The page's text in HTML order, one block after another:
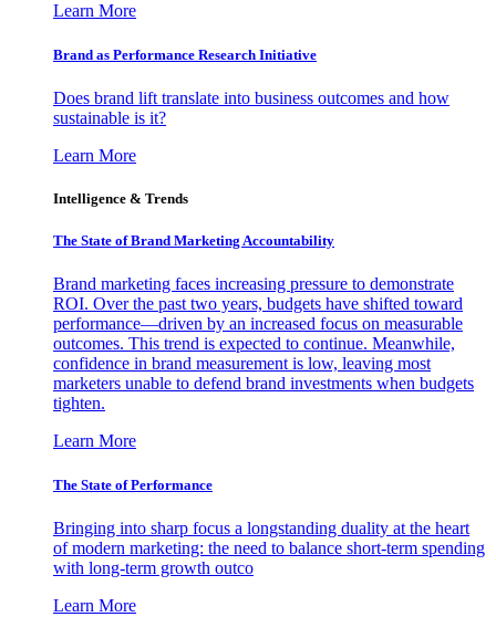
Learn More
Brand as Performance Research Initiative
Does brand lift translate into business outcomes and how
sustainable is it?
Learn More
Intelligence & Trends
The State of Brand Marketing Accountability
Brand marketing faces increasing pressure to demonstrate
ROI. Over the past two years, budgets have shifted toward
performance—driven by an increased focus on measurable
outcomes. This trend is expected to continue. Meanwhile,
confidence in brand measurement is low, leaving most
marketers unable to defend brand investments when budgets
tighten.
Learn More
The State of Performance
Bringing into sharp focus a longstanding duality at the heart
of modern marketing: the need to balance short-term spending
with long-term growth outco
Learn More